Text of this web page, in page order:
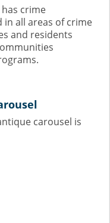
crime
all areas of crime
and residents
carousel is